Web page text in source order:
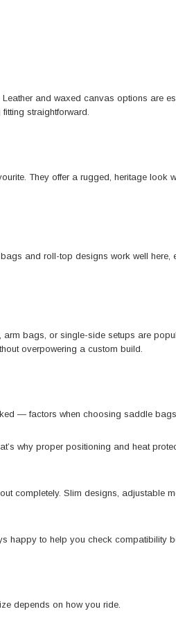
and waxed canvas options are
straightforward.
They offer a rugged, heritage
and roll-top designs work well
bags, or single-side setups are
overpowering a custom build.
— factors when choosing saddle bags.
why proper positioning and heat
completely. Slim designs,
happy to help you check compatibility
depends on how you ride.